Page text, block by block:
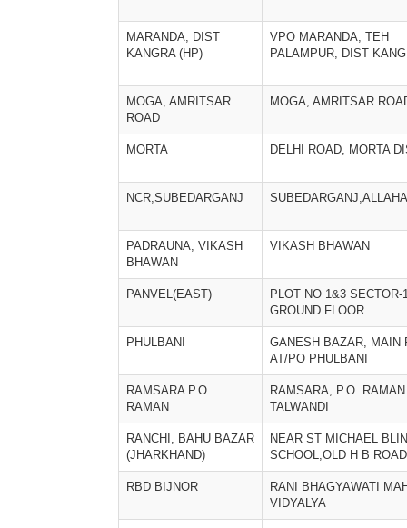
MARANDA, DIST
KANGRA (HP)
VPO MARANDA, TEH
PALAMPUR, DIST
MOGA, AMRITSAR
ROAD
MOGA, AMRITSAR
MORTA DELHI ROAD, MORTA
NCR,SUBEDARGANJ
PADRAUNA, VIKASH
BHAWAN
VIKASH BHAWAN
PANVEL(EAST)
PLOT NO 1&3 SECTOR-
GROUND FLOOR
PHULBANI
GANESH BAZAR, MAIN
AT/PO PHULBANI
RAMSARA P.O.
RAMAN
RAMSARA, P.O.
TALWANDI
RANCHI, BAHU BAZAR
(JHARKHAND)
NEAR ST MICHAEL
SCHOOL,OLD H B ROAD
RBD BIJNOR
RANI BHAGYAWATI
VIDYALYA